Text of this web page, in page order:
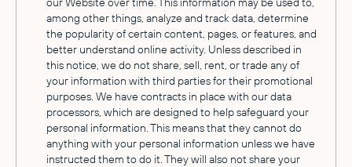
among other things, analyze and track data, determine
the popularity of certain content, pages, or features, and
better understand online activity. Unless described in
this notice, we do not share, sell, rent, or trade any of
your information with third parties for their promotional
purposes. We have contracts in place with our data
processors, which are designed to help safeguard your
personal information. This means that they cannot do
anything with your personal information unless we have
instructed them to do it. They will also not share your